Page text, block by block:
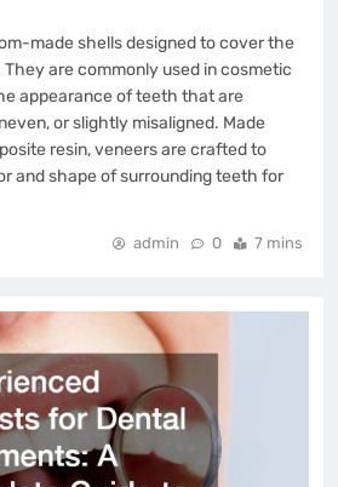
made shells designed to cover the
are commonly used in cosmetic
appearance of teeth that are
or slightly misaligned. Made
resin, veneers are crafted to
and shape of surrounding teeth for
admin 0 7 mins